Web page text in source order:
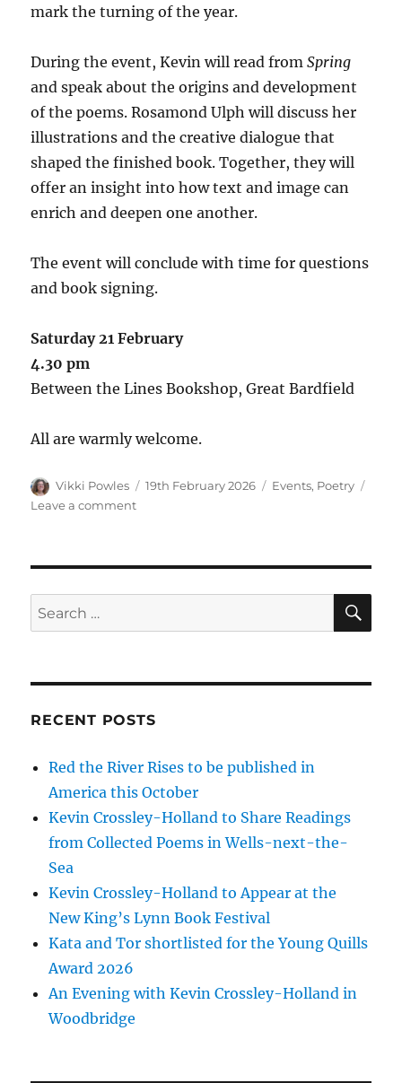
mark the turning of the year.
During the event, Kevin will read fromSpring
and speak about the origins and development
of the poems. Rosamond Ulph will discuss her
illustrations and the creative dialogue that
shaped the finished book. Together, they will
offer an insight into how text and image can
enrich and deepen one another.
The event will conclude with time for questions
and book signing.
Saturday 21 February
4.30 pm
Between the Lines Bookshop, Great Bardfield
All are warmly welcome.
Vikki Powles 19th February 2026 Events, Poetry
Leave a comment
RECENT POSTS
Red the River Rises to be published in
America this October
Kevin Crossley-Holland to Share Readings
from Collected Poems in Wells-next-the-
Sea
Kevin Crossley-Holland to Appear at the
New King’s Lynn Book Festival
Kata and Tor shortlisted for the Young Quills
Award 2026
An Evening with Kevin Crossley-Holland in
Woodbridge